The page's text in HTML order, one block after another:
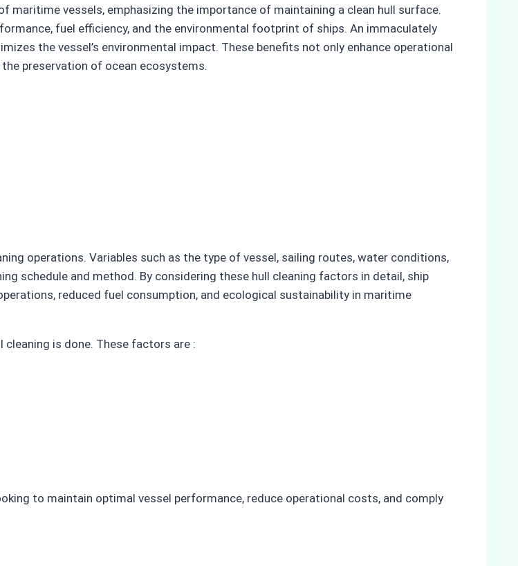
vessels, emphasizing the importance of maintaining a clean hull surface.
fuel efficiency, and the environmental footprint of ships. An immaculately
the vessel’s environmental impact. These benefits not only enhance operational
preservation of ocean ecosystems.
operations. Variables such as the type of vessel, sailing routes, water conditions,
schedule and method. By considering these hull cleaning factors in detail, ship
reduced fuel consumption, and ecological sustainability in maritime
is done. These factors are :
to maintain optimal vessel performance, reduce operational costs, and comply